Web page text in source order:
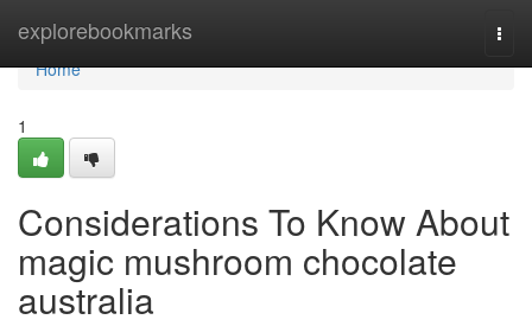
explorebookmarks
Home
Home
1
Considerations To Know About
magic mushroom chocolate
australia